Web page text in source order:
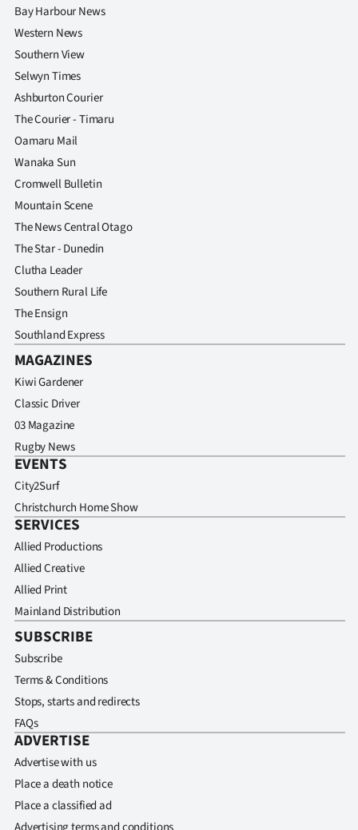
Bay Harbour News
Western News
Southern View
Selwyn Times
Ashburton Courier
The Courier - Timaru
Oamaru Mail
Wanaka Sun
Cromwell Bulletin
Mountain Scene
The News Central Otago
The Star - Dunedin
Clutha Leader
Southern Rural Life
The Ensign
Southland Express
MAGAZINES
Kiwi Gardener
Classic Driver
03 Magazine
Rugby News
EVENTS
City2Surf
Christchurch Home Show
SERVICES
Allied Productions
Allied Creative
Allied Print
Mainland Distribution
SUBSCRIBE
Subscribe
Terms & Conditions
Stops, starts and redirects
FAQs
ADVERTISE
Advertise with us
Place a death notice
Place a classified ad